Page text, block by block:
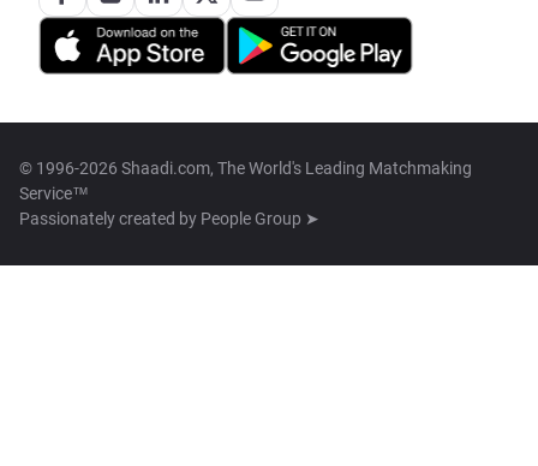
© 1996-2026 Shaadi.com, The World's Leading Matchmaking
Service™
Passionately created by People Group ➤